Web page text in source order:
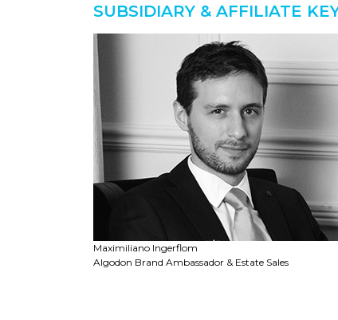
SUBSIDIARY & AFFILIATE
Maximiliano Ingerflom
Algodon Brand Ambassador & Estate Sales